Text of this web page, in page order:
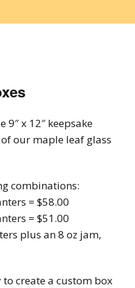
9″ x 12″ keepsake
our maple leaf glass
combinations:
= $58.00
= $51.00
plus an 8 oz jam,
create a custom box